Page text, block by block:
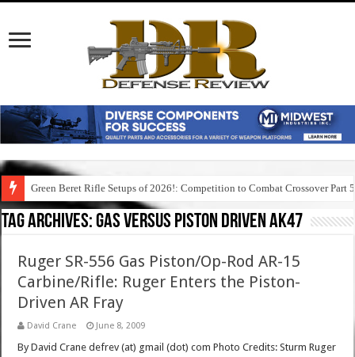
Green Beret Rifle Setups of 2026!: Competition to Combat Crossover Part 5
Tag Archives:gas versus piston driven ak47
Ruger SR-556 Gas Piston/Op-Rod AR-15
Carbine/Rifle: Ruger Enters the Piston-
Driven AR Fray
David Crane June 8, 2009
By David Crane defrev (at) gmail (dot) com Photo Credits: Sturm Ruger